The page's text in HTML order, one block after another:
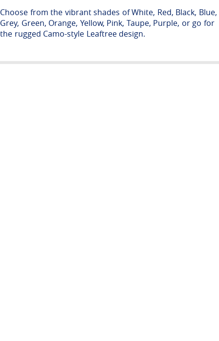
Choose from the vibrant shades of White, Red, Black, Blue,
Grey, Green, Orange, Yellow, Pink, Taupe, Purple, or go for
the rugged Camo-style Leaftree design.